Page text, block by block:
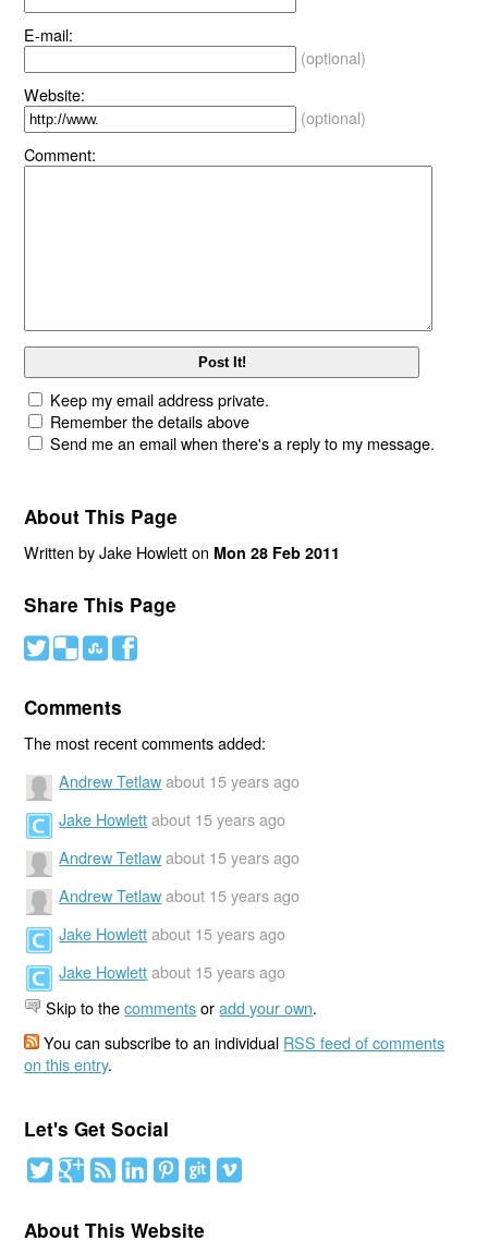
E-mail:
(optional)
Website:
(optional)
Comment:
Keep my email address private.
Remember the details above
Send me an email when there's a reply to my message.
About This Page
Written by Jake Howlett on Mon 28 Feb 2011
Share This Page
# ( ) '
Comments
The most recent comments added:
Andrew Tetlaw about 15 years ago
Jake Howlett about 15 years ago
Andrew Tetlaw about 15 years ago
Andrew Tetlaw about 15 years ago
Jake Howlett about 15 years ago
Jake Howlett about 15 years ago
Skip to thecommentsoradd your own.
You can subscribe to an individual RSS feed of comments
on this entry.
Let's Get Social
About This Website